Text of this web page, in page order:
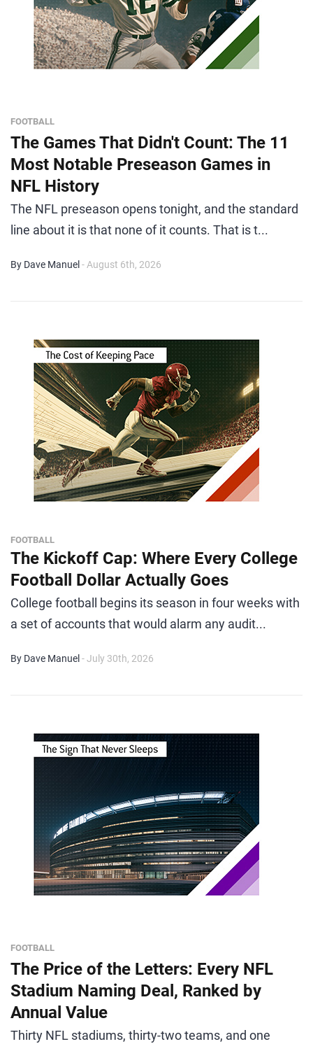
FOOTBALL
The Games That Didn't Count: The 11
Most Notable Preseason Games in
NFL History
The NFL preseason opens tonight, and the standard
line about it is that none of it counts. That is t...
By Dave Manuel - August 6th, 2026
FOOTBALL
The Kickoff Cap: Where Every College
Football Dollar Actually Goes
College football begins its season in four weeks with
a set of accounts that would alarm any audit...
By Dave Manuel - July 30th, 2026
FOOTBALL
The Price of the Letters: Every NFL
Stadium Naming Deal, Ranked by
Annual Value
Thirty NFL stadiums, thirty-two teams, and one